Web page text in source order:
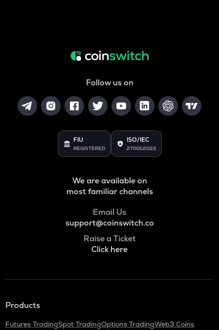
Follow us on
FIU
REGISTERED
ISO/IEC
27001:2022
We are available on
most familiar channels
Email Us
support@coinswitch.co
Raise a Ticket
Click here
Products
Futures TradingSpot TradingOptions TradingWeb3 Coins